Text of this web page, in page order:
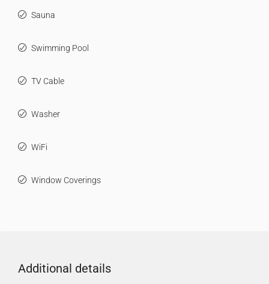
Sauna
Swimming Pool
TV Cable
Washer
WiFi
Window Coverings
Additional details